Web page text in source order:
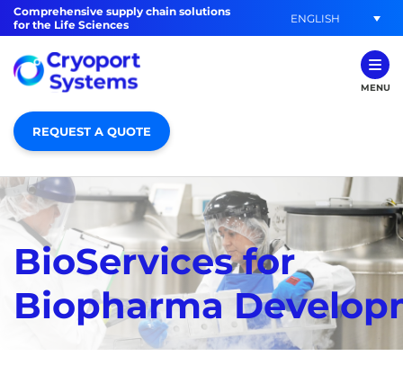
Comprehensive supply chain solutions
for the Life Sciences
ENGLISH
MENU
REQUEST A QUOTE
BioServices for
Biopharma